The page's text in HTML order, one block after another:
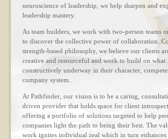
neuroscience of leadership, we help sharpen and
leadership mastery.
As team builders, we work with two-person teams
to discover the collective power of collaboration.
strength-based philosophy, we believe our clients
creative and resourceful and work to build on what
constructively underway in their character,
company system.
At Pathfinder, our vision is to be a caring,
driven provider that holds space for client
offering a portfolio of solutions targeted to help
companies light the path to being their best. The
work ignites individual zeal which in turn enhances